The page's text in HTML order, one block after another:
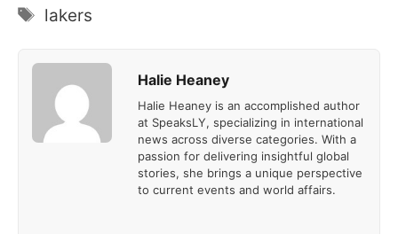
Tags
lakers
Halie Heaney
Halie Heaney is an accomplished author
at SpeaksLY, specializing in international
news across diverse categories. With a
passion for delivering insightful global
stories, she brings a unique perspective
to current events and world affairs.